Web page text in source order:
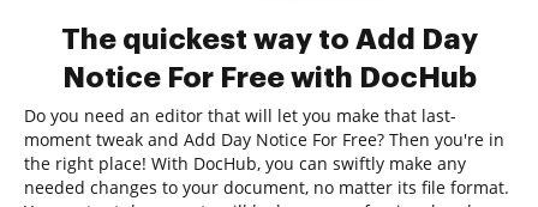
The quickest way to Add Day
Notice For Free with DocHub
Do you need an editor that will let you make that last-
moment tweak and Add Day Notice For Free? Then you're in
the right place! With DocHub, you can swiftly make any
needed changes to your document, no matter its file format.